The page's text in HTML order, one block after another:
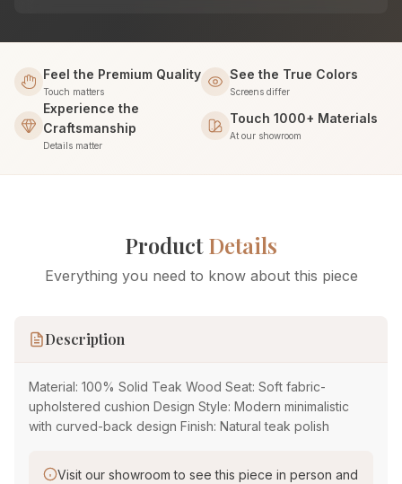
Feel the Premium Quality
Touch matters
See the True Colors
Screens differ
Experience the
Craftsmanship
Details matter
Touch 1000+ Materials
At our showroom
ProductDetails
Everything you need to know about this piece
Description
Material: 100% Solid Teak Wood Seat: Soft fabric-
upholstered cushion Design Style: Modern minimalistic
with curved-back design Finish: Natural teak polish
Visit our showroom to see this piece in person and